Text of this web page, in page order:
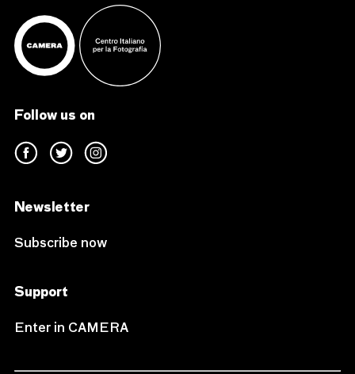
Follow us on
Newsletter
Subscribe now
Support
Enter in CAMERA